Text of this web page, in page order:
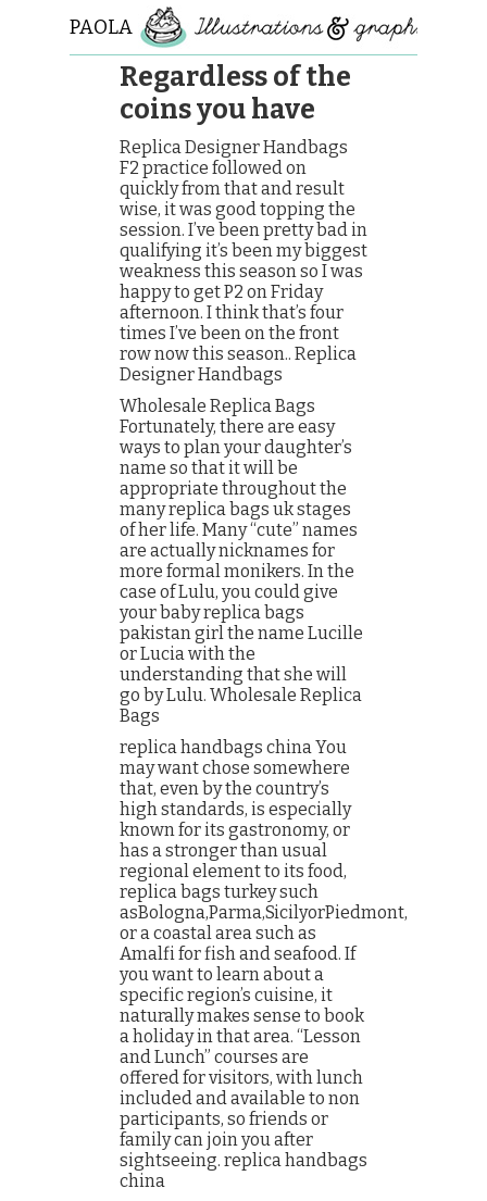
PAOLA
ROLLORegardless of the
coins you have
Replica Designer Handbags
F2 practice followed on
quickly from that and result
wise, it was good topping the
session. I’ve been pretty bad in
qualifying it’s been my biggest
weakness this season so I was
happy to get P2 on Friday
afternoon. I think that’s four
times I’ve been on the front
row now this season.. Replica
Designer Handbags
Wholesale Replica Bags
Fortunately, there are easy
ways to plan your daughter’s
name so that it will be
appropriate throughout the
many replica bags uk stages
of her life. Many “cute” names
are actually nicknames for
more formal monikers. In the
case of Lulu, you could give
your baby replica bags
pakistan girl the name Lucille
or Lucia with the
understanding that she will
go by Lulu. Wholesale Replica
Bags
replica handbags china You
may want chose somewhere
that, even by the country’s
high standards, is especially
known for its gastronomy, or
has a stronger than usual
regional element to its food,
replica bags turkey such
asBologna,Parma,SicilyorPiedmont,
or a coastal area such as
Amalfi for fish and seafood. If
you want to learn about a
specific region’s cuisine, it
naturally makes sense to book
a holiday in that area. “Lesson
and Lunch” courses are
offered for visitors, with lunch
included and available to non
participants, so friends or
family can join you after
sightseeing. replica handbags
china